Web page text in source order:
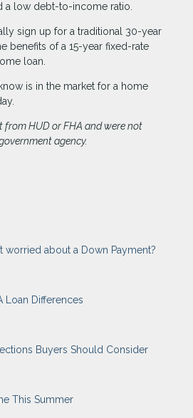
a low debt-to-income ratio.
sign up for a traditional 30-year
benefits of a 15-year fixed-rate
loan.
is in the market for a home
from HUD or FHA and were not
agency.
worried about a Down Payment?
Loan Differences
Buyers Should Consider
This Summer